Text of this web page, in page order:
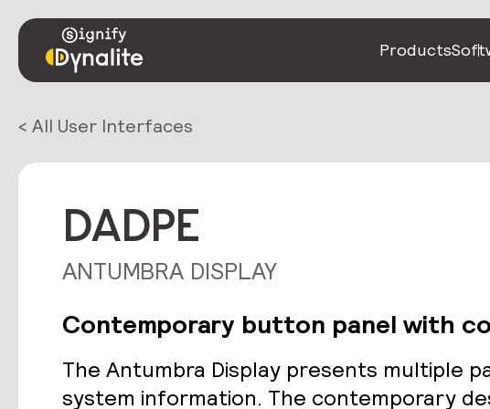
Products
< All User Interfaces
DADPE
ANTUMBRA DISPLAY
Contemporary button panel with
The Antumbra Display presents multiple
system information. The contemporary